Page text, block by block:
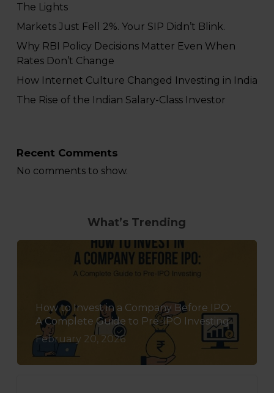
The Lights
Markets Just Fell 2%. Your SIP Didn’t Blink.
Why RBI Policy Decisions Matter Even When
Rates Don’t Change
How Internet Culture Changed Investing in India
The Rise of the Indian Salary-Class Investor
Recent Comments
No comments to show.
What’s Trending
How to Invest in a Company Before IPO:
A Complete Guide to Pre-IPO Investing
February 20, 2026